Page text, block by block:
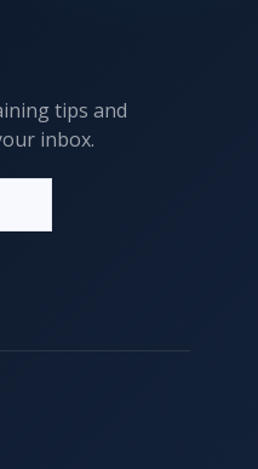
tips and
inbox.